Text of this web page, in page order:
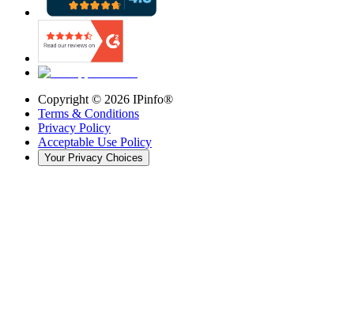
Copyright © 2026 IPinfo®
Terms & Conditions
Privacy Policy
Acceptable Use Policy
Your Privacy Choices